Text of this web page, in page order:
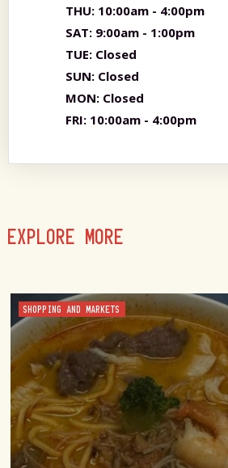
THU: 10:00am - 4:00pm
SAT: 9:00am - 1:00pm
TUE: Closed
SUN: Closed
MON: Closed
FRI: 10:00am - 4:00pm
EXPLORE MORE
SHOPPING AND MARKETS